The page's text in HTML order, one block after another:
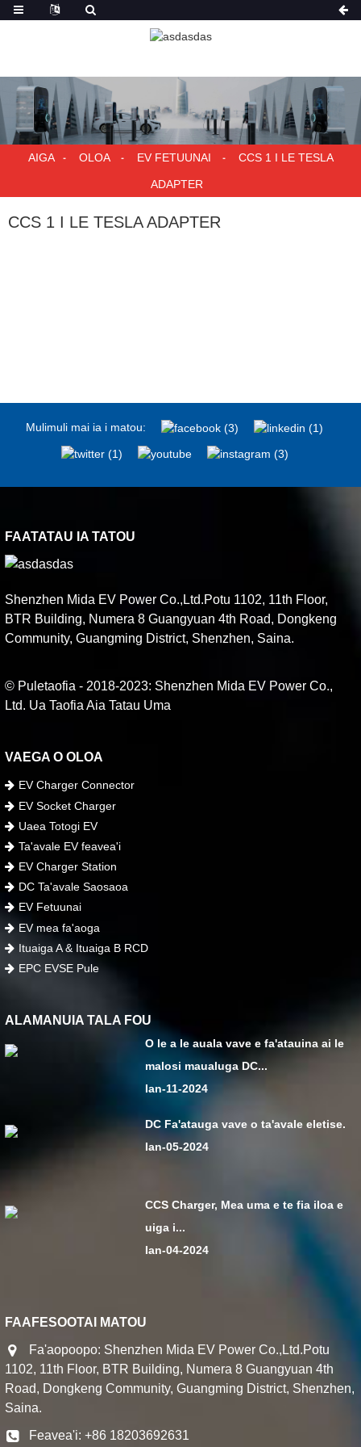
AIGA OLOA EV FETUUNAI CCS 1 I LE TESLA
ADAPTER
CCS 1 I LE TESLA ADAPTER
Mulimuli mai ia i matou:
FAATATAU IA TATOU
Shenzhen Mida EV Power Co.,Ltd.Potu 1102, 11th Floor,
BTR Building, Numera 8 Guangyuan 4th Road, Dongkeng
Community, Guangming District, Shenzhen, Saina.
© Puletaofia - 2018-2023: Shenzhen Mida EV Power Co.,
Ltd. Ua Taofia Aia Tatau Uma
VAEGA O OLOA
EV Charger Connector
EV Socket Charger
Uaea Totogi EV
Ta'avale EV feavea'i
EV Charger Station
DC Ta'avale Saosaoa
EV Fetuunai
EV mea fa'aoga
Ituaiga A & Ituaiga B RCD
EPC EVSE Pule
ALAMANUIA TALA FOU
O le a le auala vave e fa'atauina ai le
malosi maualuga DC...
Ian-11-2024
DC Fa'atauga vave o ta'avale eletise.
Ian-05-2024
CCS Charger, Mea uma e te fia iloa e
uiga i...
Ian-04-2024
FAAFESOOTAI MATOU
Fa'aopoopo: Shenzhen Mida EV Power Co.,Ltd.Potu
1102, 11th Floor, BTR Building, Numera 8 Guangyuan 4th
Road, Dongkeng Community, Guangming District, Shenzhen,
Saina.
Feavea'i: +86 18203692631